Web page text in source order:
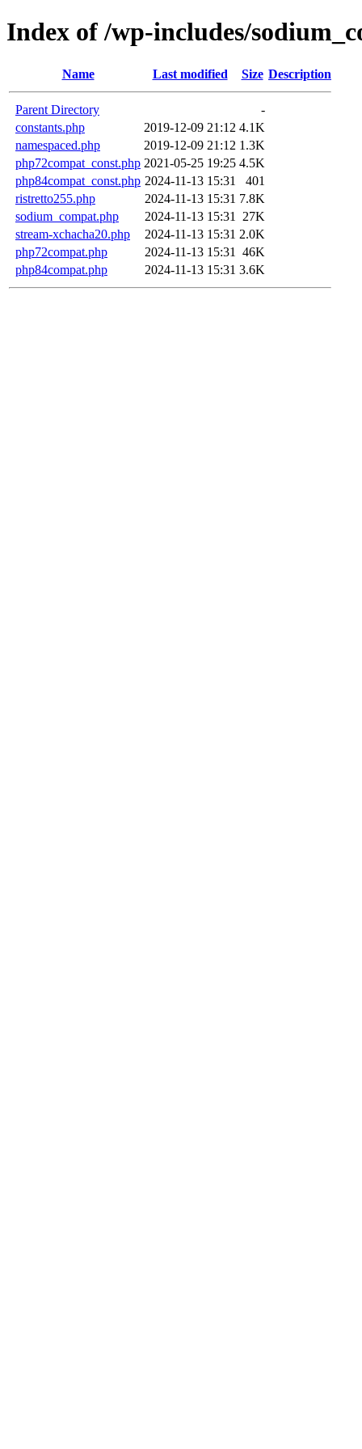
Index of /wp-includes/
Name Last modified Size Description
Parent Directory
-
constants.php
2019-12-09 21:12 4.1K
namespaced.php
2019-12-09 21:12 1.3K
php72compat_const.php 2021-05-25 19:25 4.5K
php84compat_const.php 2024-11-13 15:31
401
ristretto255.php
2024-11-13 15:31 7.8K
sodium_compat.php
2024-11-13 15:31
27K
stream-xchacha20.php
2024-11-13 15:31 2.0K
php72compat.php
2024-11-13 15:31
46K
php84compat.php
2024-11-13 15:31 3.6K